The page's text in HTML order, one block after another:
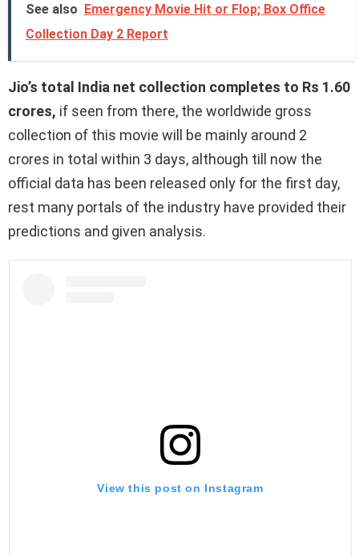
See also Emergency Movie Hit or Flop; Box Office
Collection Day 2 Report
Jio’s total India net collection completes to Rs 1.60
crores, if seen from there, the worldwide gross
collection of this movie will be mainly around 2
crores in total within 3 days, although till now the
official data has been released only for the first day,
rest many portals of the industry have provided their
predictions and given analysis.
View this post on Instagram